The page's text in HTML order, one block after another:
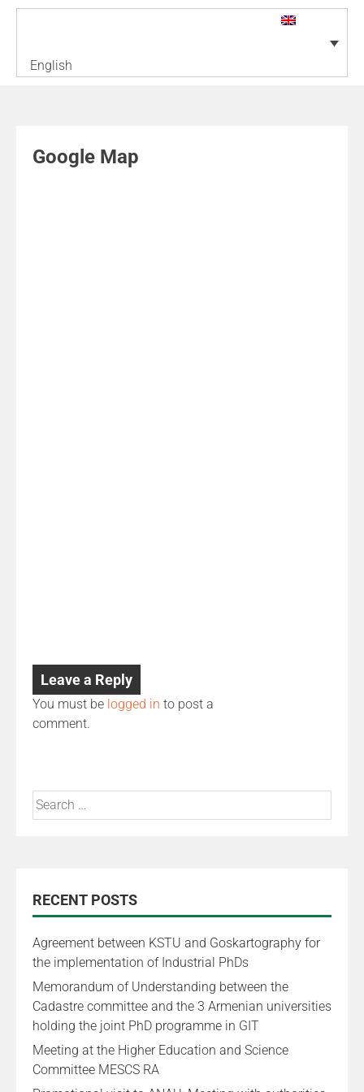
English
Google Map
Leave a Reply
You must be logged in to post a
comment.
RECENT POSTS
Agreement between KSTU and Goskartography for
the implementation of Industrial PhDs
Memorandum of Understanding between the
Cadastre committee and the 3 Armenian universities
holding the joint PhD programme in GIT
Meeting at the Higher Education and Science
Committee MESCS RA